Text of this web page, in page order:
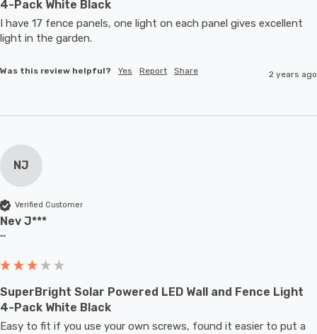
4-Pack White Black
I have 17 fence panels, one light on each panel gives excellent
light in the garden.
Was this review helpful? Yes Report Share 2 years ago
NJ
Verified Customer
Nev J***
""
SuperBright Solar Powered LED Wall and Fence Light
4-Pack White Black
Easy to fit if you use your own screws, found it easier to put a